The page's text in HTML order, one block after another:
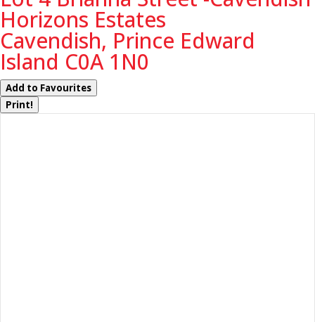
Horizons Estates
Cavendish, Prince Edward
Island C0A 1N0
Add to Favourites
Print!